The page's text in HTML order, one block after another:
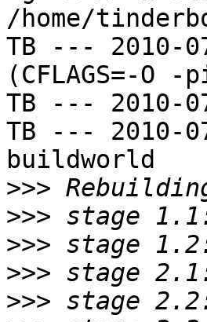
/home/
TB --- 2010-
(CFLAGS=-O -
TB --- 2010-
TB --- 2010-
buildworld
>>>
>>>
>>>
>>>
>>>